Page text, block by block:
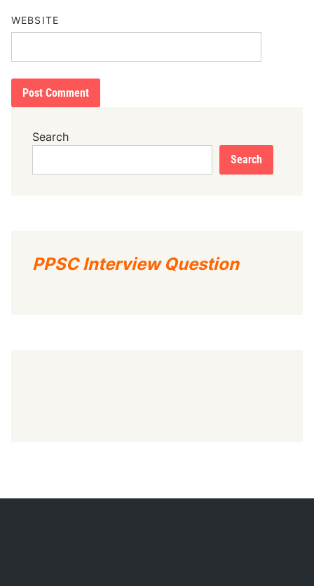
WEBSITE
Search
Search
PPSC Interview Question